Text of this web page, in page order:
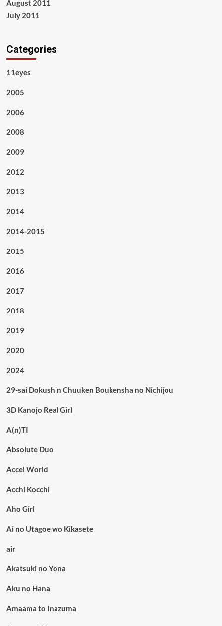
August 2011
July 2011
Categories
11eyes
2005
2006
2008
2009
2012
2013
2014
2014-2015
2015
2016
2017
2018
2019
2020
2024
29-sai Dokushin Chuuken Boukensha no Nichijou
3D Kanojo Real Girl
A(n)TI
Absolute Duo
Accel World
Acchi Kocchi
Aho Girl
Ai no Utagoe wo Kikasete
air
Akatsuki no Yona
Aku no Hana
Amaama to Inazuma